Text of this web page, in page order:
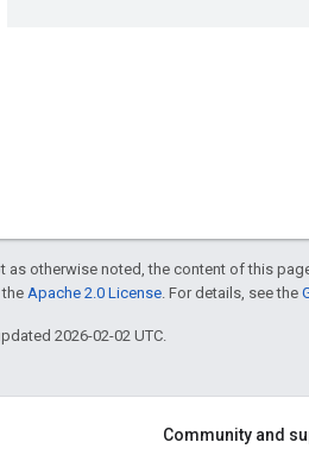
as otherwise noted, the content of this
Apache 2.0 License. For details, see the
2026-02-02 UTC.
Community and